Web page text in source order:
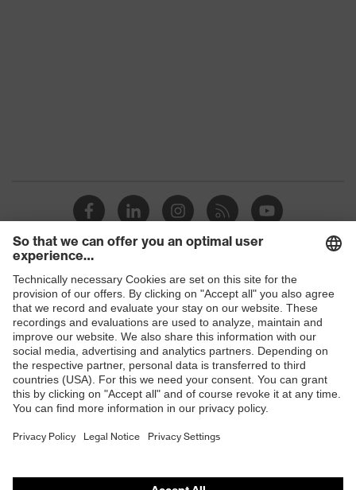
Shops
B2B online shop
Online shop for laser protection products
E | 3 Store
Purchasing assistants